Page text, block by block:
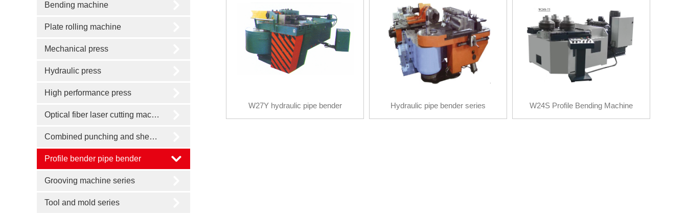
Bending machine
Plate rolling machine
Mechanical press
Hydraulic press
High performance press
Optical fiber laser cutting machine
Combined punching and shearing machine
Profile bender pipe bender
Grooving machine series
Tool and mold series
W27Y hydraulic pipe bender Hydraulic pipe bender series W24S Profile Bending Machine